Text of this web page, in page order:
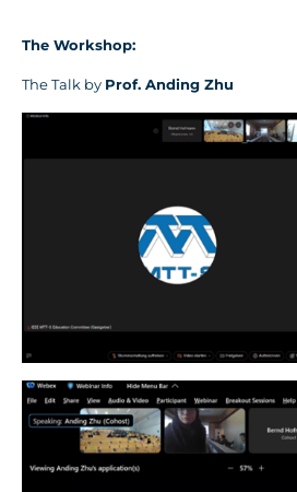
The Workshop:
The Talk by Prof. Anding Zhu